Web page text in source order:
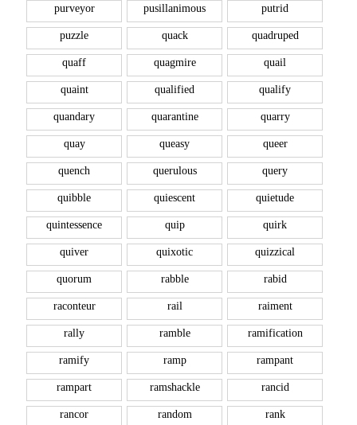
purveyor pusillanimous putrid
puzzle quack quadruped
quaff quagmire quail
quaint qualified qualify
quandary quarantine quarry
quay queasy queer
quench querulous query
quibble quiescent quietude
quintessence quip quirk
quiver quixotic quizzical
quorum rabble rabid
raconteur rail raiment
rally ramble ramification
ramify ramp rampant
rampart ramshackle rancid
rancor random rank